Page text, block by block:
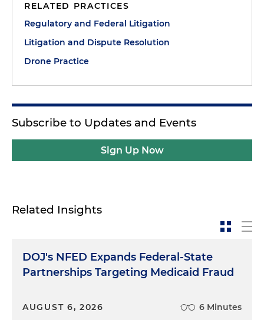
RELATED PRACTICES
Regulatory and Federal Litigation
Litigation and Dispute Resolution
Drone Practice
Subscribe to Updates and Events
Sign Up Now
Related Insights
DOJ's NFED Expands Federal-State
Partnerships Targeting Medicaid Fraud
AUGUST 6, 2026 6 Minutes